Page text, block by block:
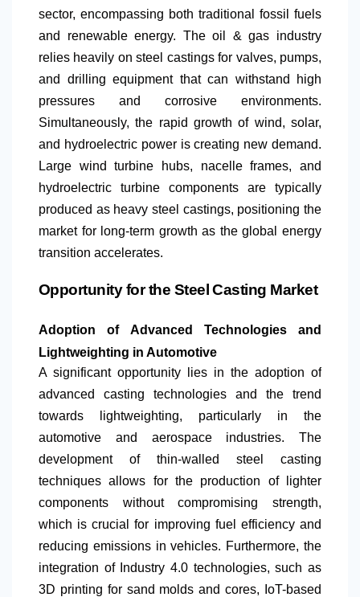
sector, encompassing both traditional fossil fuels
and renewable energy. The oil & gas industry
relies heavily on steel castings for valves, pumps,
and drilling equipment that can withstand high
pressures and corrosive environments.
Simultaneously, the rapid growth of wind, solar,
and hydroelectric power is creating new demand.
Large wind turbine hubs, nacelle frames, and
hydroelectric turbine components are typically
produced as heavy steel castings, positioning the
market for long-term growth as the global energy
transition accelerates.
Opportunity for the Steel Casting Market
Adoption of Advanced Technologies and
Lightweighting in Automotive
A significant opportunity lies in the adoption of
advanced casting technologies and the trend
towards lightweighting, particularly in the
automotive and aerospace industries. The
development of thin-walled steel casting
techniques allows for the production of lighter
components without compromising strength,
which is crucial for improving fuel efficiency and
reducing emissions in vehicles. Furthermore, the
integration of Industry 4.0 technologies, such as
3D printing for sand molds and cores, IoT-based